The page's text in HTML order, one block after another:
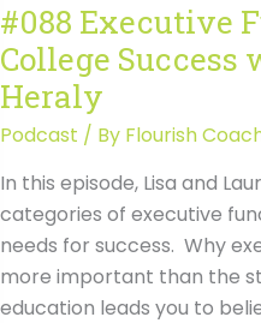
with
Stephanie
Duguid
#088 Executive
College
Heraly
Podcast / By Flourish
In this episode, Lisa and
categories of executive
needs for success. Why
more important than the
education leads you to